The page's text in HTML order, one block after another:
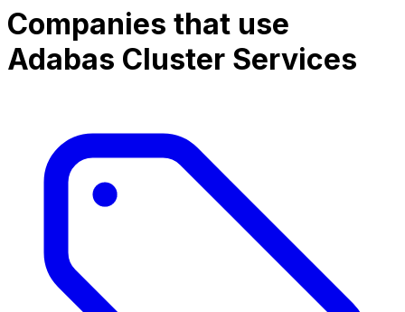
Companies that use
Adabas Cluster Services